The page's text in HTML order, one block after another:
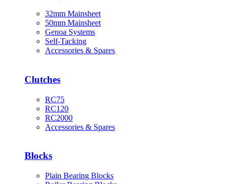
32mm Mainsheet
50mm Mainsheet
Genoa Systems
Self-Tacking
Accessories & Spares
Clutches
RC75
RC120
RC2000
Accessories & Spares
Blocks
Plain Bearing Blocks